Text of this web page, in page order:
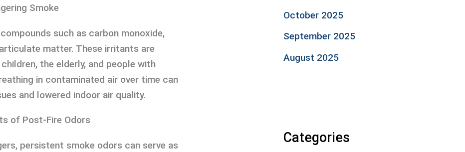
Smoke
such as carbon monoxide,
matter. These irritants are
the elderly, and people with
in contaminated air over time can
and lowered indoor air quality.
of Post-Fire Odors
persistent smoke odors can serve as
October 2025
September 2025
August 2025
Categories